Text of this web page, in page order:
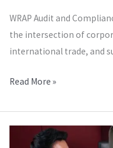
WRAP Audit and
the intersection of
international trade, and
Read More »